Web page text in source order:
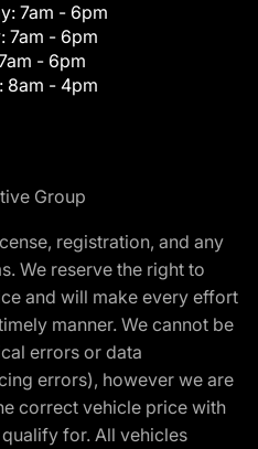
7am - 6pm
7am - 6pm
- 6pm
8am - 4pm
Group
registration, and any
We reserve the right to
and will make every effort
manner. We cannot be
errors or data
errors), however we are
correct vehicle price with
for. All vehicles